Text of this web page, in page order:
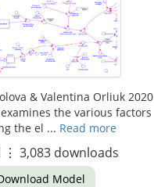
& Valentina Orliuk 2020
the various factors
the el ... Read more
⋮ 3,083downloads
Model